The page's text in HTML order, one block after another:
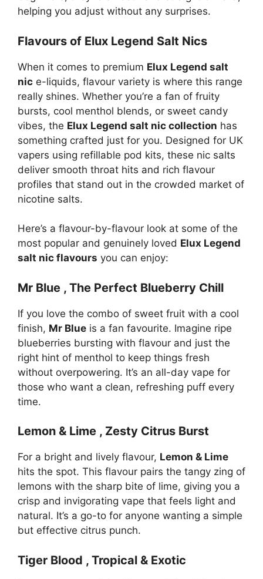
helping you adjust without any surprises.
Flavours of Elux Legend Salt Nics
When it comes to premium Elux Legend salt
nic e-liquids, flavour variety is where this range
really shines. Whether you’re a fan of fruity
bursts, cool menthol blends, or sweet candy
vibes, the Elux Legend salt nic collection has
something crafted just for you. Designed for UK
vapers using refillable pod kits, these nic salts
deliver smooth throat hits and rich flavour
profiles that stand out in the crowded market of
nicotine salts.
Here’s a flavour-by-flavour look at some of the
most popular and genuinely loved Elux Legend
salt nic flavours you can enjoy:
Mr Blue , The Perfect Blueberry Chill
If you love the combo of sweet fruit with a cool
finish, Mr Blue is a fan favourite. Imagine ripe
blueberries bursting with flavour and just the
right hint of menthol to keep things fresh
without overpowering. It’s an all-day vape for
those who want a clean, refreshing puff every
time.
Lemon & Lime , Zesty Citrus Burst
For a bright and lively flavour, Lemon & Lime
hits the spot. This flavour pairs the tangy zing of
lemons with the sharp bite of lime, giving you a
crisp and invigorating vape that feels light and
natural. It’s a go-to for anyone wanting a simple
but effective citrus punch.
Tiger Blood , Tropical & Exotic